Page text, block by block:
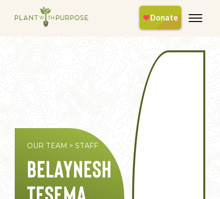
OUR TEAM > STAFF
Belaynesh